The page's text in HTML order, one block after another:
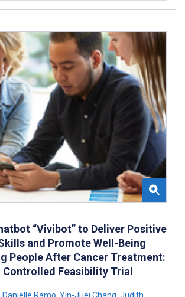
“Vivibot” to Deliver Positive
and Promote Well-Being
People After Cancer Treatment:
Controlled Feasibility Trial
Danielle Ramo, Yin-Juei Chang, Judith